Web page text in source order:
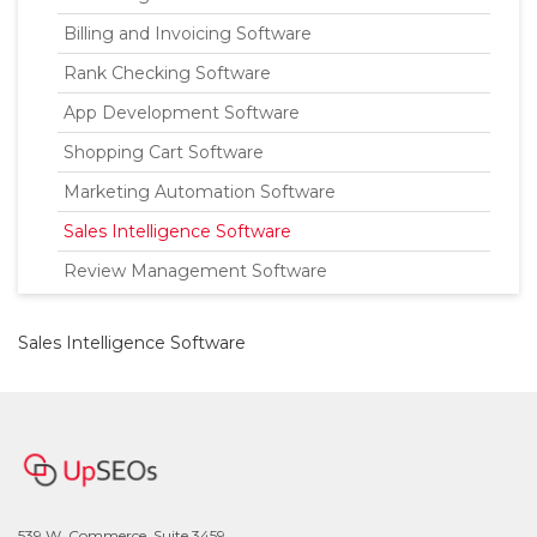
Billing and Invoicing Software
Rank Checking Software
App Development Software
Shopping Cart Software
Marketing Automation Software
Sales Intelligence Software
Review Management Software
Sales Intelligence Software